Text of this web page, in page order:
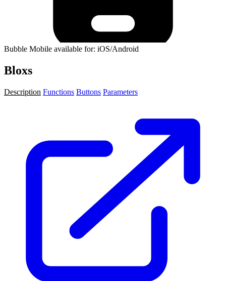
Bubble Mobile available for: iOS/Android
Bloxs
Description Functions Buttons Parameters